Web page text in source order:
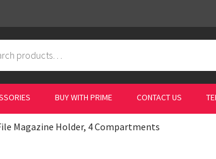
BUY WITH PRIME CONTACT US
Magazine Holder, 4 Compartments